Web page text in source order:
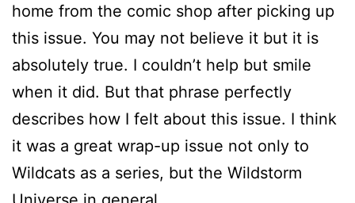
home from the comic shop after picking up
this issue. You may not believe it but it is
absolutely true. I couldn’t help but smile
when it did. But that phrase perfectly
describes how I felt about this issue. I think
it was a great wrap-up issue not only to
Wildcats as a series, but the Wildstorm